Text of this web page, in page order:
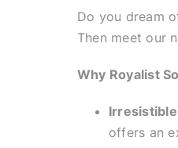
Do you dream
Then meet our
Why Royalist
offers an